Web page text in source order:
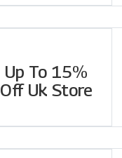
Up To 15%
Off Uk Store